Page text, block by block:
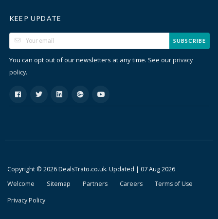
KEEP UPDATE
SUBSCRIBE
You can opt out of our newsletters at any time. See ourprivacy
policy.
Copyright © 2026 DealsTrato.co.uk. Updated | 07 Aug 2026
Welcome
Sitemap Partners Careers
Terms of Use
Privacy Policy